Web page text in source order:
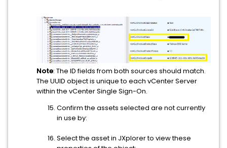
Note: The ID fields from both sources should match.
The UUID object is unique to each vCenter Server
within the vCenter Single Sign-On.
Confirm the assets selected are not currently
in use by:
Select the asset in JXplorer to view these